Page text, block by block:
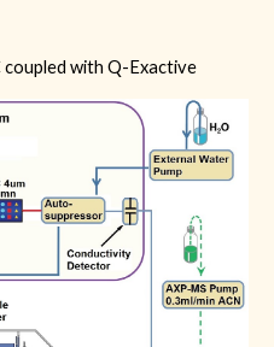
coupled with Q-Exactive